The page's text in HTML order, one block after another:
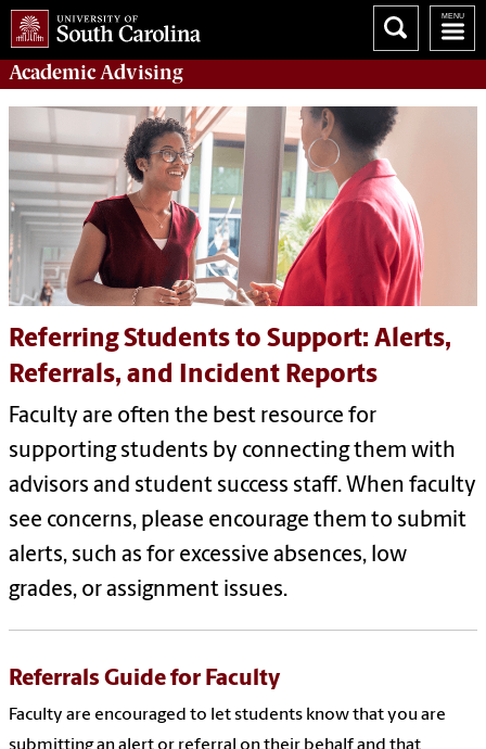
AcademicAdvising
Referring Students to Support: Alerts,
Referrals, and Incident Reports
Faculty are often the best resource for
supporting students by connecting them with
advisors and student success staff. When faculty
see concerns, please encourage them to submit
alerts, such as for excessive absences, low
grades, or assignment issues.
Referrals Guide for Faculty
Faculty are encouraged to let students know that you are
submitting an alert or referral on their behalf and that